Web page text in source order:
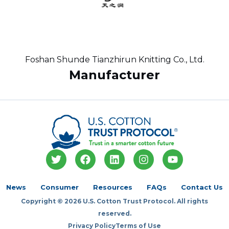
Foshan Shunde Tianzhirun Knitting Co., Ltd.
Manufacturer
T
w
t
e
F
a
o
k
L
i
k
d
i
n
I
n
t
g
a
Y
o
b
News Consumer Resources FAQs Contact Us
Copyright © 2026 U.S. Cotton Trust Protocol. All rights
reserved.
Privacy PolicyTerms of Use